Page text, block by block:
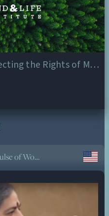
Earth Democracy : Connecting the Rights of Mother Earth and the Well Being of All
Daughters for Earth: Women and the Climate Change Movement